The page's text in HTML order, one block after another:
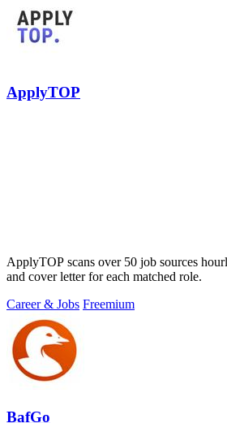
ApplyTOP
ApplyTOP scans over 50 job sources
and cover letter for each matched role.
Career & Jobs Freemium
BafGo